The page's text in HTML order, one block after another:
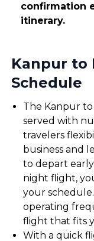
confirmation
itinerary.
Kanpur to
Schedule
The Kanpur
served with
travelers
business and
to depart
night flight,
your
operating
flight that fits
With a quick